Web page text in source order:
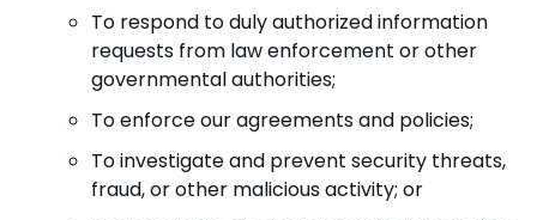
To respond to duly authorized information
requests from law enforcement or other
governmental authorities;
To enforce our agreements and policies;
To investigate and prevent security threats,
fraud, or other malicious activity; or